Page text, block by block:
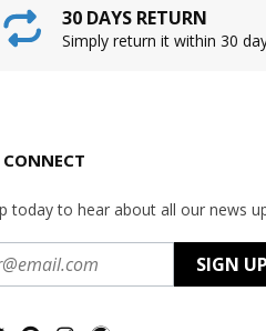
30 DAYS RETURN
Simply return it within 30
CONNECT
today to hear about all our news